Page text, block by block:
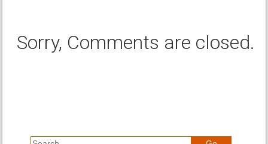
Sorry, Comments are closed.